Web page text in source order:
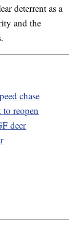
deterrent as a
and the
chase
reopen
deer